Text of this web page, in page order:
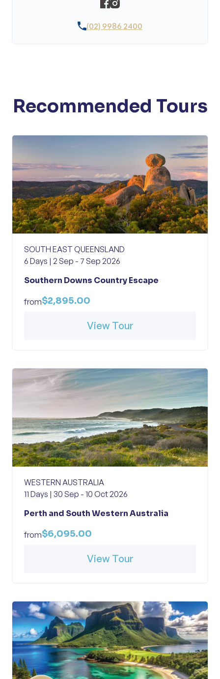
(02) 9986 2400
Recommended Tours
SOUTH EAST QUEENSLAND
6 Days | 2 Sep - 7 Sep 2026
Southern Downs Country Escape
from$2,895.00
View Tour
WESTERN AUSTRALIA
11 Days | 30 Sep - 10 Oct 2026
Perth and South Western Australia
from$6,095.00
View Tour